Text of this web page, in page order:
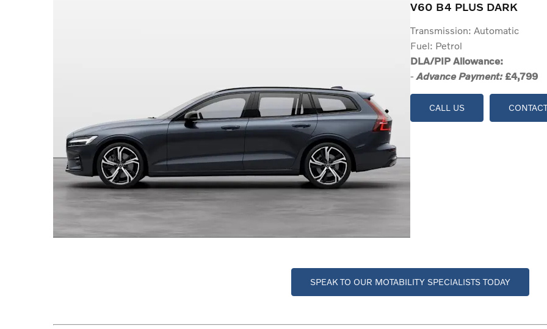
V60 B4 PLUS DARK
Transmission: Automatic
Fuel: Petrol
DLA/PIP Allowance:
- Advance Payment:£4,799
CALL US
SPEAK TO OUR MOTABILITY SPECIALISTS TODAY